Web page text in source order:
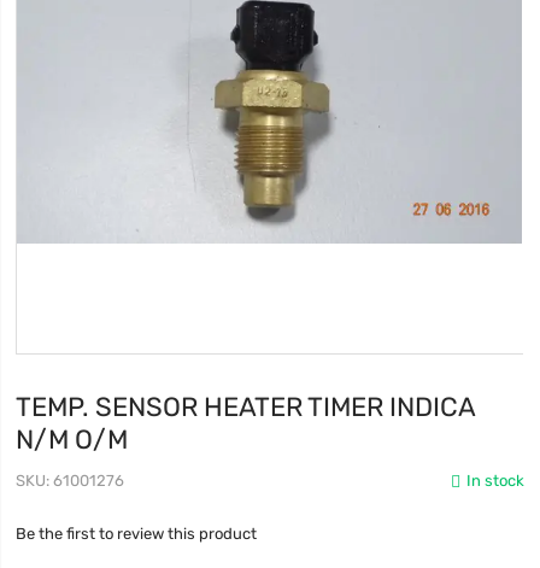
TEMP. SENSOR HEATER TIMER INDICA
N/M O/M
In stock
SKU 61001276
Be the first to review this product